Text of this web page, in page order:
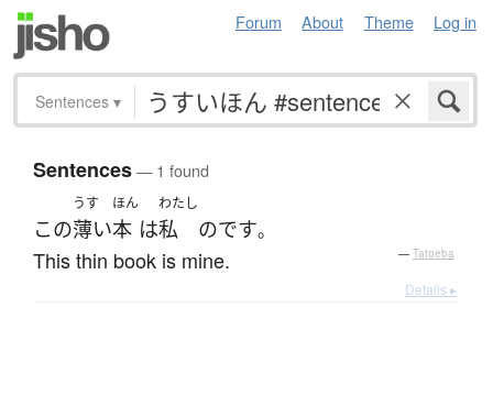
Forum About Theme Log in
Sentences ▾
Sentences— 1 found
この
うす
薄い
ほん
本 は
わたし
私 のです。
This thin book is mine. — Tatoeba
Details ▸